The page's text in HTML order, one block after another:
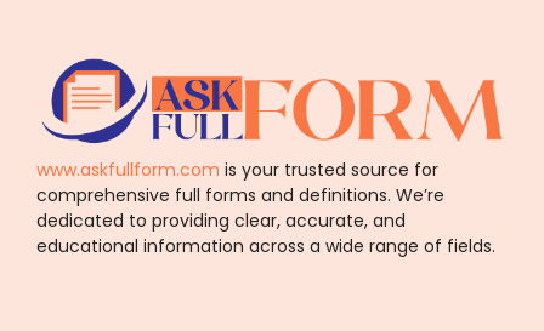
www.askfullform.com is your trusted source for
comprehensive full forms and definitions. We’re
dedicated to providing clear, accurate, and
educational information across a wide range of fields.